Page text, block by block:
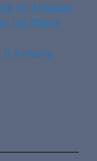
on Amazon
Do These
It Actually